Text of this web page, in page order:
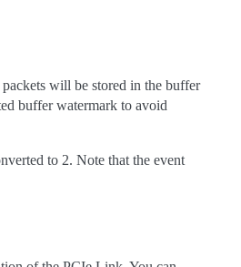
will be stored in the buffer
buffer watermark to avoid
to 2. Note that the event